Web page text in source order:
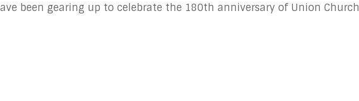
been gearing up to celebrate the 180th anniversary of Union Church